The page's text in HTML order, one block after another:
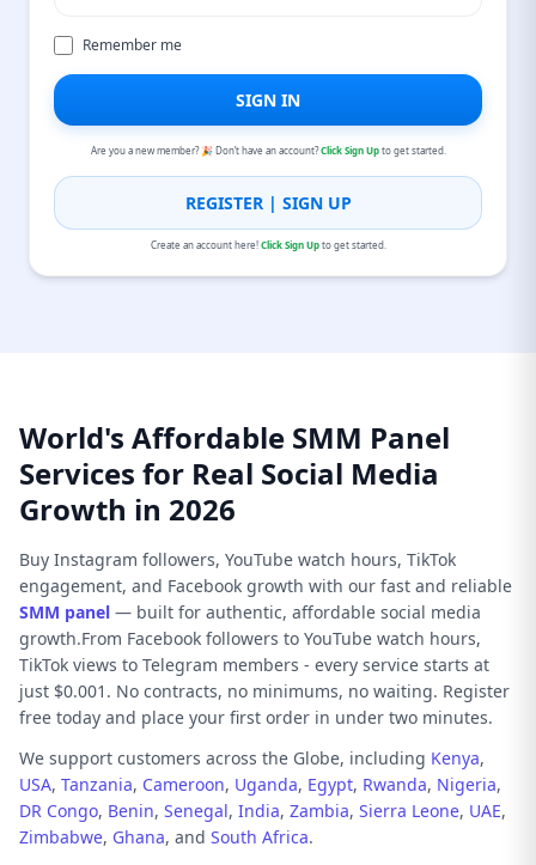
Remember me
SIGN IN
Are you a new member? 🎉 Don’t have an account?Click Sign Upto get started.
REGISTER | SIGN UP
Create an account here!Click Sign Upto get started.
World's Affordable SMM Panel
Services for Real Social Media
Growth in 2026
Buy Instagram followers, YouTube watch hours, TikTok
engagement, and Facebook growth with our fast and reliable
SMM panel — built for authentic, affordable social media
growth.From Facebook followers to YouTube watch hours,
TikTok views to Telegram members - every service starts at
just $0.001. No contracts, no minimums, no waiting. Register
free today and place your first order in under two minutes.
We support customers across the Globe, including Kenya,
USA, Tanzania, Cameroon, Uganda, Egypt, Rwanda, Nigeria,
DR Congo, Benin, Senegal, India, Zambia, Sierra Leone, UAE,
Zimbabwe, Ghana, and South Africa.